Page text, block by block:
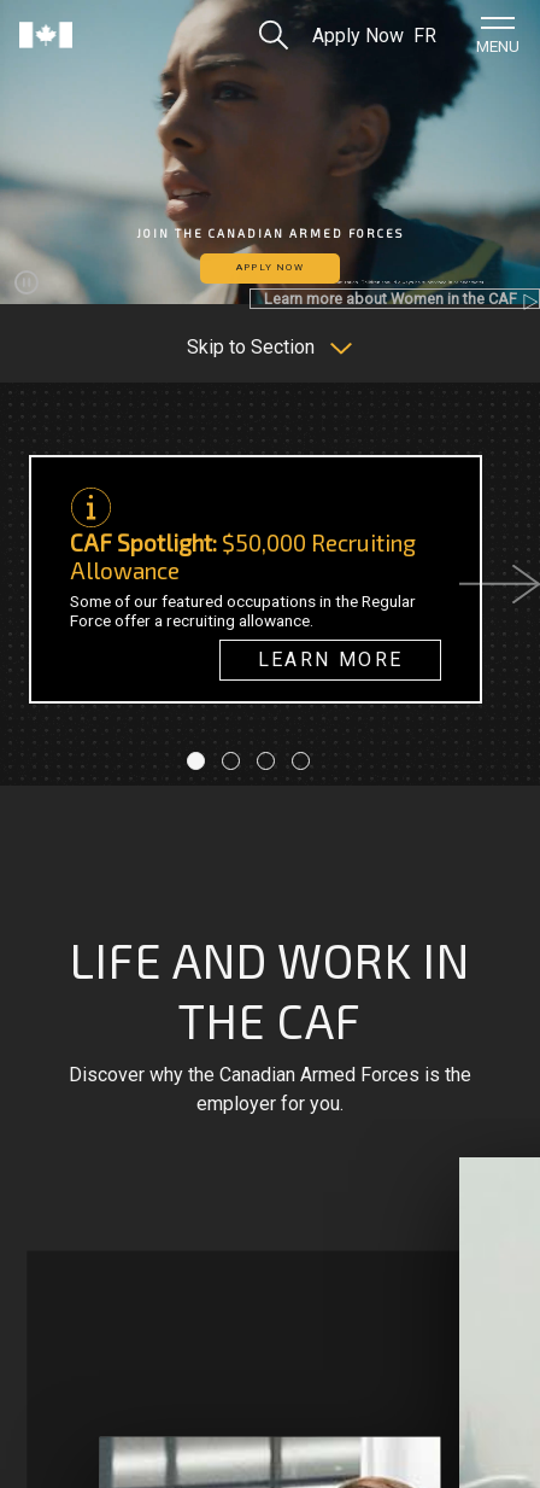
Home Search Apply Now FR MENU
JOIN THE CANADIAN ARMED FORCES
APPLY NOW
Learn more about Women in the CAF
Pause
Skip to Section
Next
CAF Spotlight: $50,000 Recruiting
Allowance
Some of our featured occupations in the Regular
Force offer a recruiting allowance.
LEARN MORE
LIFE AND WORK IN
THE CAF
Discover why the Canadian Armed Forces is the
employer for you.